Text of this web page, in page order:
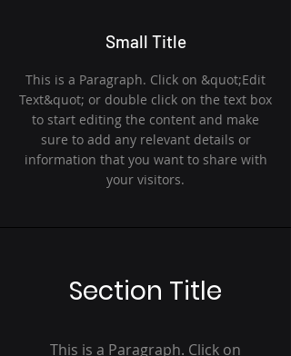
Small Title
This is a Paragraph. Click on &quot;Edit
Text&quot; or double click on the text box
to start editing the content and make
sure to add any relevant details or
information that you want to share with
your visitors.
Section Title
This is a Paragraph. Click on